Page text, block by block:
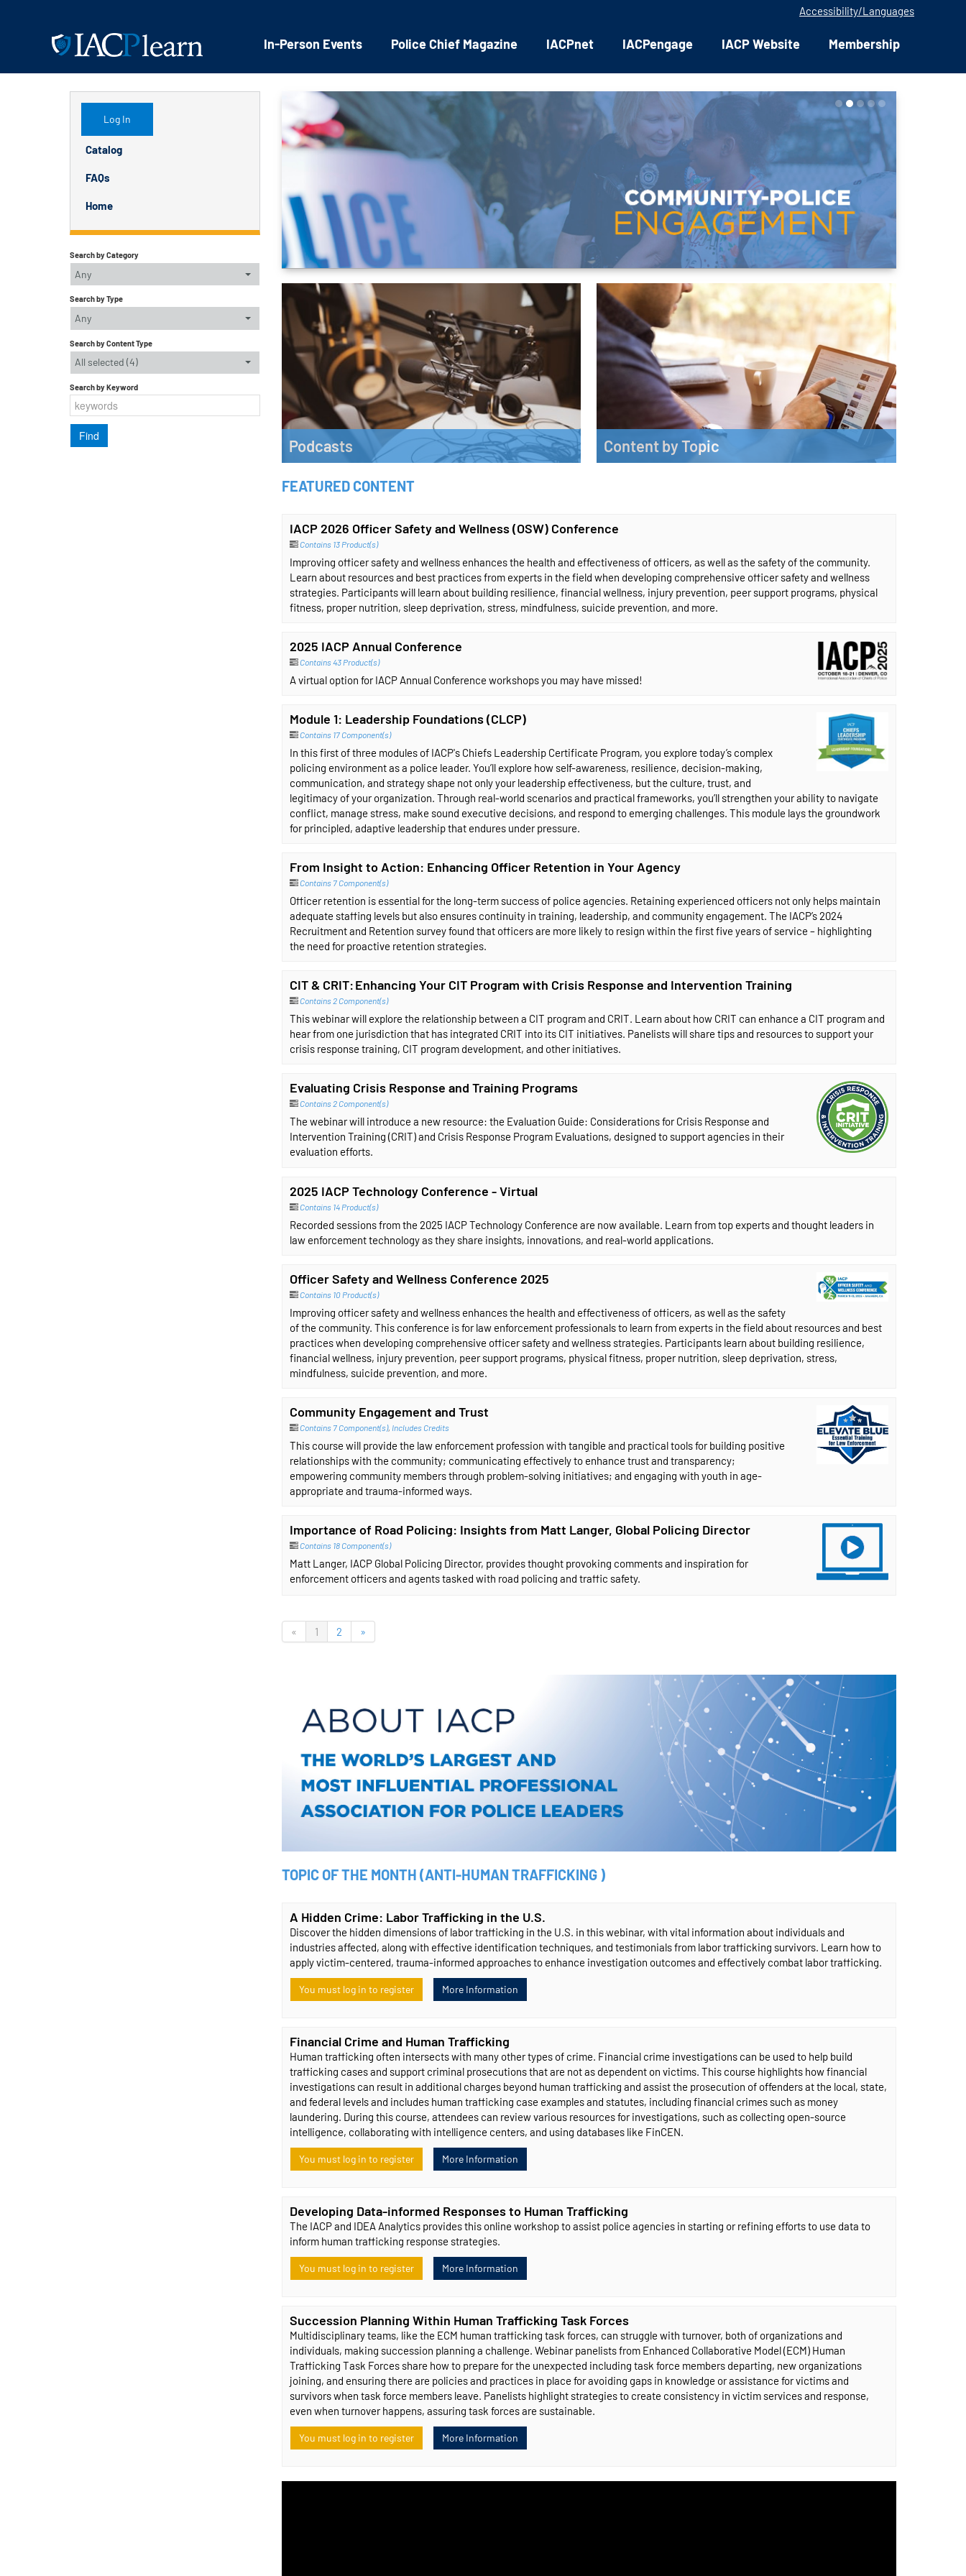
Accessibility/Languages
In-Person Events Police Chief Magazine IACPnet IACPengage IACP Website Membership
Podcasts
Learn More
Content by Topic
FEATURED CONTENT
IACP 2026 Officer Safety and Wellness (OSW) Conference
Contains 13 Product(s)
Improving officer safety and wellness enhances the health and effectiveness of officers, as well as the safety of the community.
Learn about resources and best practices from experts in the field when developing comprehensive officer safety and wellness
strategies. Participants will learn about building resilience, financial wellness, injury prevention, peer support programs, physical
fitness, proper nutrition, sleep deprivation, stress, mindfulness, suicide prevention, and more.
2025 IACP Annual Conference
Contains 43 Product(s)
A virtual option for IACP Annual Conference workshops you may have missed!
Module 1: Leadership Foundations (CLCP)
Contains 17 Component(s)
In this first of three modules of IACP's Chiefs Leadership Certificate Program, you explore today’s complex
policing environment as a police leader. You’ll explore how self-awareness, resilience, decision-making,
communication, and strategy shape not only your leadership effectiveness, but the culture, trust, and
legitimacy of your organization. Through real-world scenarios and practical frameworks, you’ll strengthen your ability to navigate
conflict, manage stress, make sound executive decisions, and respond to emerging challenges. This module lays the groundwork
for principled, adaptive leadership that endures under pressure.
From Insight to Action: Enhancing Officer Retention in Your Agency
Contains 7 Component(s)
Officer retention is essential for the long-term success of police agencies. Retaining experienced officers not only helps maintain
adequate staffing levels but also ensures continuity in training, leadership, and community engagement. The IACP’s 2024
Recruitment and Retention survey found that officers are more likely to resign within the first five years of service – highlighting
the need for proactive retention strategies.
CIT & CRIT: Enhancing Your CIT Program with Crisis Response and Intervention Training
Contains 2 Component(s)
This webinar will explore the relationship between a CIT program and CRIT. Learn about how CRIT can enhance a CIT program and
hear from one jurisdiction that has integrated CRIT into its CIT initiatives. Panelists will share tips and resources to support your
crisis response training, CIT program development, and other initiatives.
Evaluating Crisis Response and Training Programs
Contains 2 Component(s)
The webinar will introduce a new resource: the Evaluation Guide: Considerations for Crisis Response and
Intervention Training (CRIT) and Crisis Response Program Evaluations, designed to support agencies in their
evaluation efforts.
2025 IACP Technology Conference - Virtual
Contains 14 Product(s)
Recorded sessions from the 2025 IACP Technology Conference are now available. Learn from top experts and thought leaders in
law enforcement technology as they share insights, innovations, and real-world applications.
Officer Safety and Wellness Conference 2025
Contains 10 Product(s)
Improving officer safety and wellness enhances the health and effectiveness of officers, as well as the safety
of the community. This conference is for law enforcement professionals to learn from experts in the field about resources and best
practices when developing comprehensive officer safety and wellness strategies. Participants learn about building resilience,
financial wellness, injury prevention, peer support programs, physical fitness, proper nutrition, sleep deprivation, stress,
mindfulness, suicide prevention, and more.
Community Engagement and Trust
Contains 7 Component(s), Includes Credits
This course will provide the law enforcement profession with tangible and practical tools for building positive
relationships with the community; communicating effectively to enhance trust and transparency;
empowering community members through problem-solving initiatives; and engaging with youth in age-
appropriate and trauma-informed ways.
Importance of Road Policing: Insights from Matt Langer, Global Policing Director
Contains 18 Component(s)
Matt Langer, IACP Global Policing Director, provides thought provoking comments and inspiration for
enforcement officers and agents tasked with road policing and traffic safety.
« 1 2 »
TOPIC OF THE MONTH (ANTI-HUMAN TRAFFICKING )
A Hidden Crime: Labor Trafficking in the U.S.
Discover the hidden dimensions of labor trafficking in the U.S. in this webinar, with vital information about individuals and
industries affected, along with effective identification techniques, and testimonials from labor trafficking survivors. Learn how to
apply victim-centered, trauma-informed approaches to enhance investigation outcomes and effectively combat labor trafficking.
You must log in to register More Information
Financial Crime and Human Trafficking
Human trafficking often intersects with many other types of crime. Financial crime investigations can be used to help build
trafficking cases and support criminal prosecutions that are not as dependent on victims. This course highlights how financial
investigations can result in additional charges beyond human trafficking and assist the prosecution of offenders at the local, state,
and federal levels and includes human trafficking case examples and statutes, including financial crimes such as money
laundering. During this course, attendees can review various resources for investigations, such as collecting open-source
intelligence, collaborating with intelligence centers, and using databases like FinCEN.
You must log in to register More Information
Developing Data-informed Responses to Human Trafficking
The IACP and IDEA Analytics provides this online workshop to assist police agencies in starting or refining efforts to use data to
inform human trafficking response strategies.
You must log in to register More Information
Succession Planning Within Human Trafficking Task Forces
Multidisciplinary teams, like the ECM human trafficking task forces, can struggle with turnover, both of organizations and
individuals, making succession planning a challenge. Webinar panelists from Enhanced Collaborative Model (ECM) Human
Trafficking Task Forces share how to prepare for the unexpected including task force members departing, new organizations
joining, and ensuring there are policies and practices in place for avoiding gaps in knowledge or assistance for victims and
survivors when task force members leave. Panelists highlight strategies to create consistency in victim services and response,
even when turnover happens, assuring task forces are sustainable.
You must log in to register More Information
Log In
Catalog
FAQs
Home
Search by Category
Any
Search by Type
Any
Search by Content Type
All selected (4)
Search by Keyword